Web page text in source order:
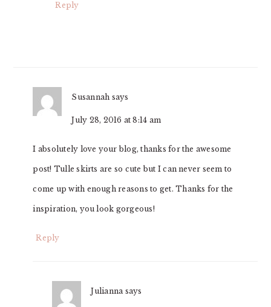
Reply
Susannah says
July 28, 2016 at 8:14 am
I absolutely love your blog, thanks for the awesome
post! Tulle skirts are so cute but I can never seem to
come up with enough reasons to get. Thanks for the
inspiration, you look gorgeous!
Reply
Julianna says